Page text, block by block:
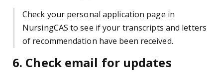
Check your personal application page in
NursingCAS to see if your transcripts and letters
of recommendation have been received.
6. Check email for updates